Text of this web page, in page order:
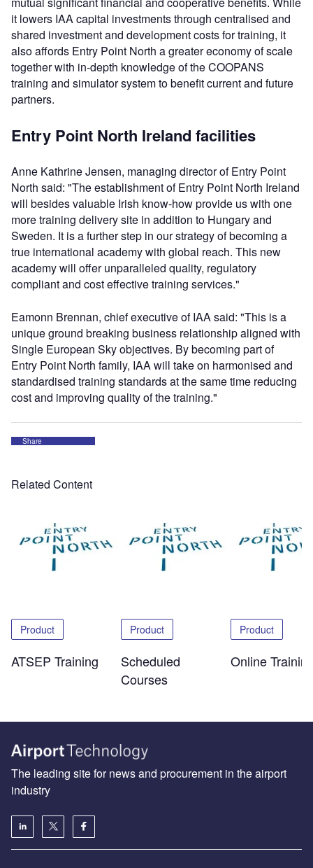
it lowers IAA capital investments through centralised and
shared investment and development costs for training, it
also affords Entry Point North a greater economy of scale
together with in-depth knowledge of the COOPANS
training and simulator system to benefit current and future
partners.
Entry Point North Ireland facilities
Anne Kathrine Jensen, managing director of Entry Point
North said: "The establishment of Entry Point North Ireland
will besides valuable Irish know-how provide us with one
more training delivery site in addition to Hungary and
Sweden. It is a further step in our strategy of becoming a
true international academy with global reach. This new
academy will offer unparalleled quality, regulatory
compliant and cost effective training services."
Eamonn Brennan, chief executive of IAA said: "This is a
unique ground breaking business relationship aligned with
Single European Sky objectives. By becoming part of
Entry Point North family, IAA will take on harmonised and
standardised training standards at the same time reducing
cost and improving quality of the training."
Share
Related Content
Product
ATSEP Training
Product
Scheduled
Courses
Product
Online
The leading site for news and procurement in the airport
industry